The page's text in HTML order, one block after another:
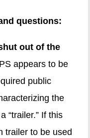
questions:
out of the
appears to be
public
the
“trailer.” If this
trailer to be used